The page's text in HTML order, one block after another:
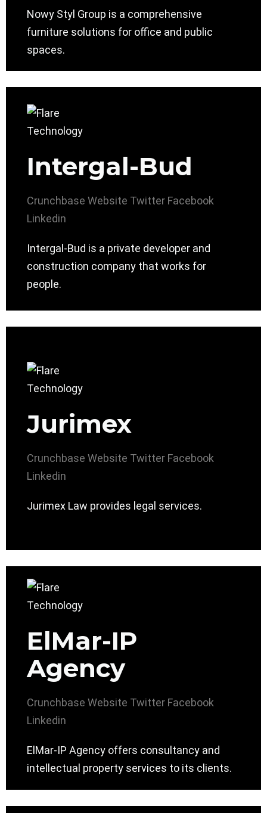
Nowy Styl Group is a comprehensive
furniture solutions for office and public
spaces.
Intergal-Bud
Crunchbase Website Twitter Facebook
Linkedin
Intergal-Bud is a private developer and
construction company that works for
people.
Jurimex
Crunchbase Website Twitter Facebook
Linkedin
Jurimex Law provides legal services.
ElMar-IP
Agency
Crunchbase Website Twitter Facebook
Linkedin
ElMar-IP Agency offers consultancy and
intellectual property services to its clients.